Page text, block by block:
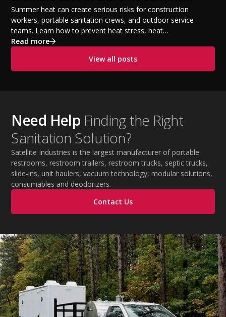
Temperatures
Summer heat can create serious risks for construction
workers, portable sanitation crews, and outdoor service
teams. Learn how to prevent heat stress, heat
exhaustion, and heat stroke with proper hydration,
practices. This guide covers OSHA-aligned heat safety
strategies, essential summer safety equipment, and
Read more
View all posts
Need Help Finding the Right
Sanitation Solution?
Satellite Industries is the largest manufacturer of portable
restrooms, restroom trailers, restroom trucks, septic trucks,
slide-ins, unit haulers, vacuum technology, modular solutions,
consumables and deodorizers.
Contact Us